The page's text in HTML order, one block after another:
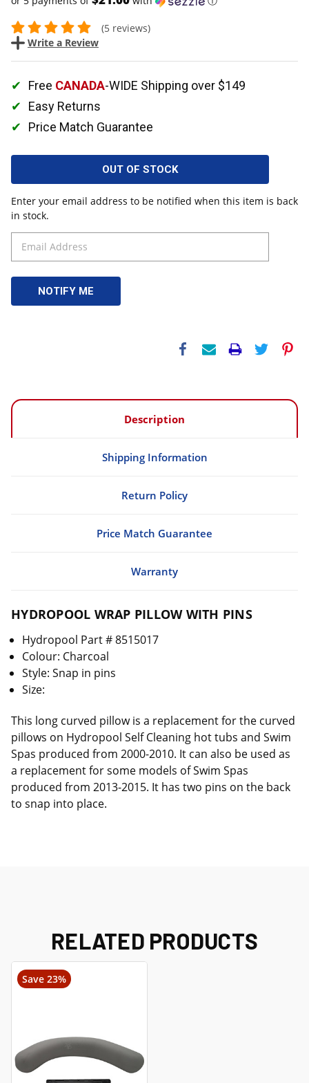
(5 reviews)
Write a Review
Free CANADA-WIDE Shipping over $149
Easy Returns
Price Match Guarantee
OUT OF STOCK
Enter your email address to be notified when this item is back
in stock.
Description
Shipping Information
Return Policy
Price Match Guarantee
Warranty
HYDROPOOL WRAP PILLOW WITH PINS
Hydropool Part # 8515017
Colour: Charcoal
Style: Snap in pins
Size:
This long curved pillow is a replacement for the curved
pillows on Hydropool Self Cleaning hot tubs and Swim
Spas produced from 2000-2010. It can also be used as
a replacement for some models of Swim Spas
produced from 2013-2015. It has two pins on the back
to snap into place.
RELATED PRODUCTS
Save 23%